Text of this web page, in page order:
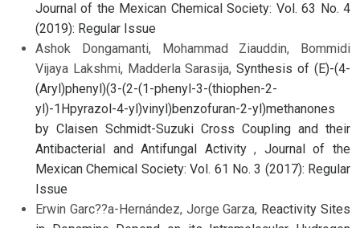
Journal of the Mexican Chemical Society: Vol. 63 No. 4
(2019): Regular Issue
Ashok Dongamanti, Mohammad Ziauddin, Bommidi
Vijaya Lakshmi, Madderla Sarasija,Synthesis of (E)-(4-
(Aryl)phenyl)(3-(2-(1-phenyl-3-(thiophen-2-
yl)-1Hpyrazol-4-yl)vinyl)benzofuran-2-yl)methanones
by Claisen Schmidt-Suzuki Cross Coupling and their
Antibacterial and Antifungal Activity, Journal of the
Mexican Chemical Society: Vol. 61 No. 3 (2017): Regular
Issue
Erwin Garc??a-Hernández, Jorge Garza, Reactivity Sites